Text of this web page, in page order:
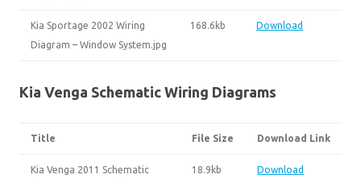
Kia Sportage 2002 Wiring
Diagram – Window System.jpg
168.6kb Download
Kia Venga Schematic Wiring Diagrams
Title File Size Download Link
Kia Venga 2011 Schematic
18.9kb Download